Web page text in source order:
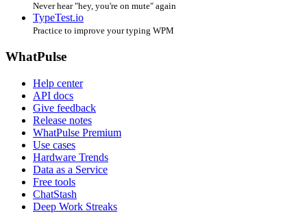
Never hear "hey, you're on mute" again
TypeTest.io
Practice to improve your typing WPM
WhatPulse
Help center
API docs
Give feedback
Release notes
WhatPulse Premium
Use cases
Hardware Trends
Data as a Service
Free tools
ChatStash
Deep Work Streaks